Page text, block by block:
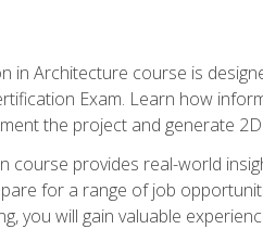
in Architecture course is
Exam. Learn how
the project and generate
course provides real-world
for a range of job
you will gain valuable